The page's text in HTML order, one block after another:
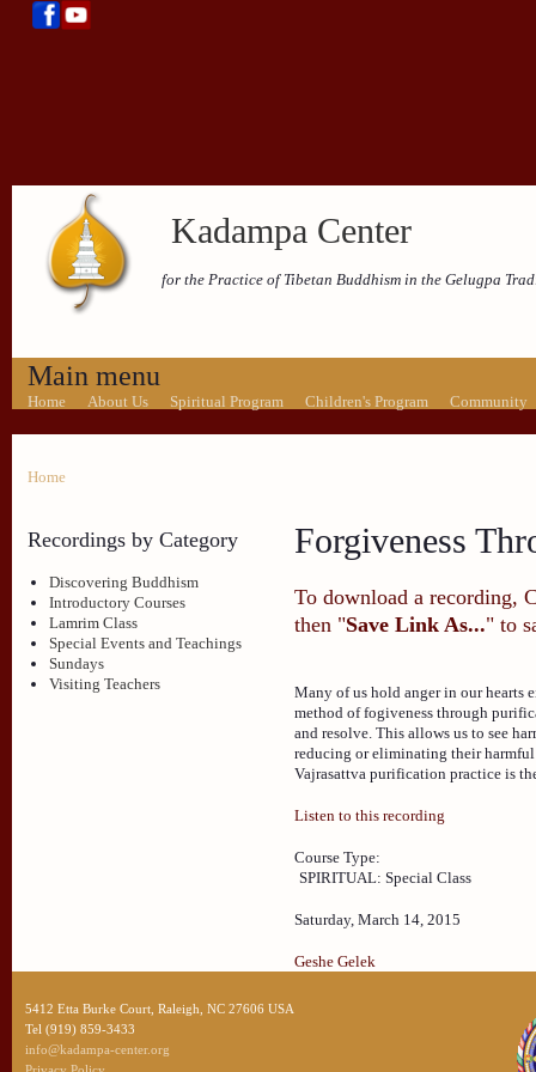
Kadampa Center
for the Practice of Tibetan Buddhism in the Gelugpa
Main menu
Home About Us Spiritual Program Children's Program Community
Home
Recordings by Category
Discovering Buddhism
Introductory Courses
Lamrim Class
Special Events and Teachings
Sundays
Visiting Teachers
Forgiveness
To download a recording,
then "Save Link As..." to
Many of us hold anger in our hearts
method of fogiveness through
and resolve. This allows us to see
reducing or eliminating their
Vajrasattva purification practice is
Listen to this recording
Course Type:
SPIRITUAL: Special Class
Saturday, March 14, 2015
Geshe Gelek
5412 Etta Burke Court, Raleigh, NC 27606 USA
Tel (919) 859-3433
info@kadampa-center.org